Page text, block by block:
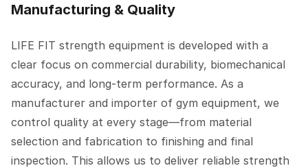
Manufacturing & Quality
LIFE FIT strength equipment is developed with a
clear focus on commercial durability, biomechanical
accuracy, and long-term performance. As a
manufacturer and importer of gym equipment, we
control quality at every stage—from material
selection and fabrication to finishing and final
inspection. This allows us to deliver reliable strength